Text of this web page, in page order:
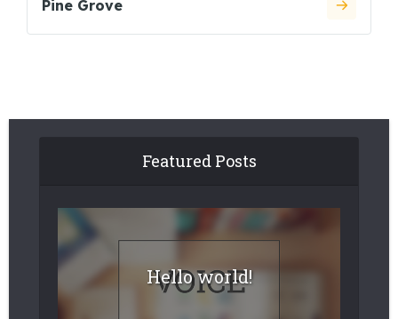
Pine Grove
Featured Posts
Hello world!